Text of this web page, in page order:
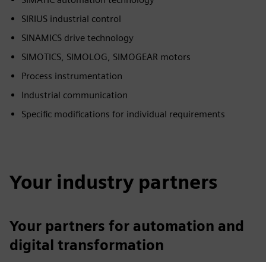
SIRIUS industrial control
SINAMICS drive technology
SIMOTICS, SIMOLOG, SIMOGEAR motors
Process instrumentation
Industrial communication
Specific modifications for individual requirements
Your industry partners
Your partners for automation and
digital transformation